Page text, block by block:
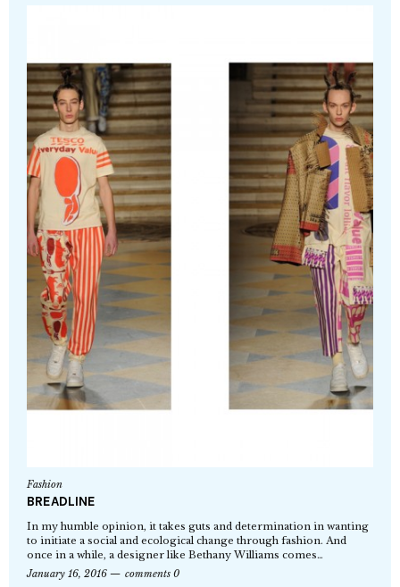
Fashion
BREADLINE
In my humble opinion, it takes guts and determination in wanting
to initiate a social and ecological change through fashion. And
once in a while, a designer like Bethany Williams comes…
January 16, 2016
comments 0